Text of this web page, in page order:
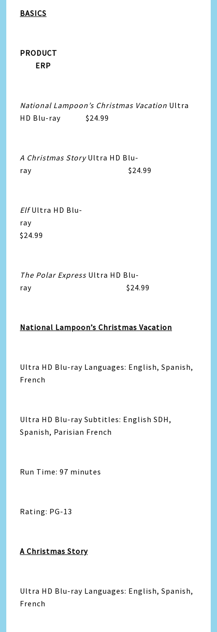
BASICS
PRODUCT
ERP
National Lampoon’s Christmas Vacation Ultra
HD Blu-ray $24.99
A Christmas StoryUltra HD Blu-
ray $24.99
ElfUltra HD Blu-
ray
$24.99
The Polar Express Ultra HD Blu-
ray $24.99
National Lampoon’s Christmas Vacation
Ultra HD Blu-ray Languages: English, Spanish,
French
Ultra HD Blu-ray Subtitles: English SDH,
Spanish, Parisian French
Run Time: 97 minutes
Rating: PG-13
A Christmas Story
Ultra HD Blu-ray Languages: English, Spanish,
French